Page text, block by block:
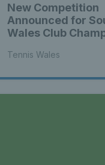
New Competition
Announced for
Wales Club
Tennis Wales